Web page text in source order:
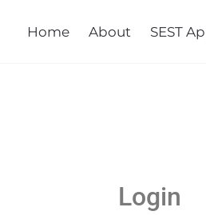
Home About SEST Approach
Login